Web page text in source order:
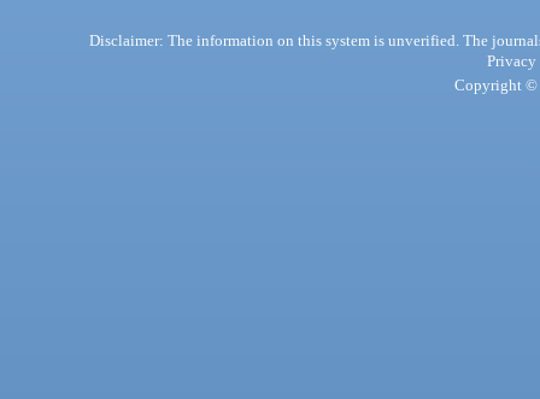
Disclaimer: The information on this system is unverified. The
Privacy
Copyright ©